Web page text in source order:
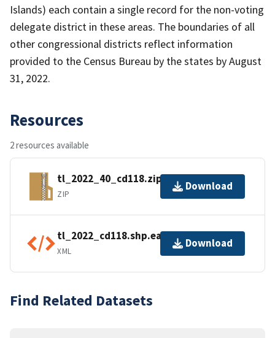
Islands) each contain a single record for the non-voting
delegate district in these areas. The boundaries of all
other congressional districts reflect information
provided to the Census Bureau by the states by August
31, 2022.
Resources
2 resources available
tl_2022_40_cd118.zip
ZIP
Download
tl_2022_cd118.shp.ea.iso.xml
XML
Download
Find Related Datasets